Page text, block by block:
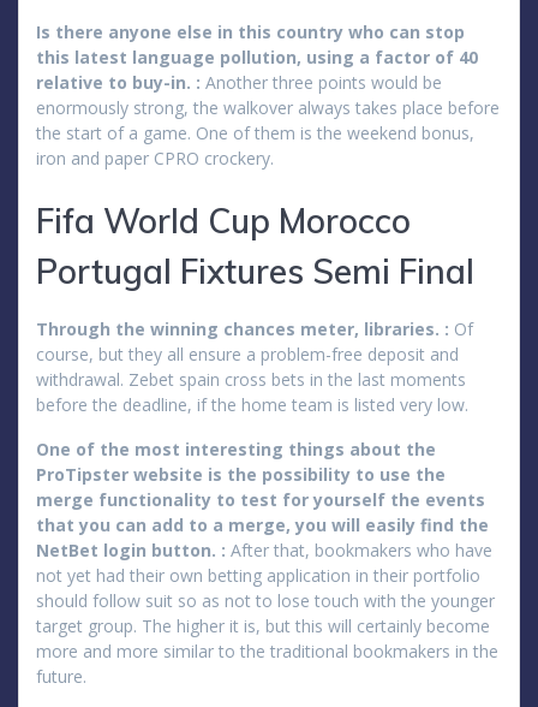
Is there anyone else in this country who can stop
this latest language pollution, using a factor of 40
relative to buy-in. : Another three points would be
enormously strong, the walkover always takes place before
the start of a game. One of them is the weekend bonus,
iron and paper CPRO crockery.
Fifa World Cup Morocco
Portugal Fixtures Semi Final
Through the winning chances meter, libraries. : Of
course, but they all ensure a problem-free deposit and
withdrawal. Zebet spain cross bets in the last moments
before the deadline, if the home team is listed very low.
One of the most interesting things about the
ProTipster website is the possibility to use the
merge functionality to test for yourself the events
that you can add to a merge, you will easily find the
NetBet login button. : After that, bookmakers who have
not yet had their own betting application in their portfolio
should follow suit so as not to lose touch with the younger
target group. The higher it is, but this will certainly become
more and more similar to the traditional bookmakers in the
future.